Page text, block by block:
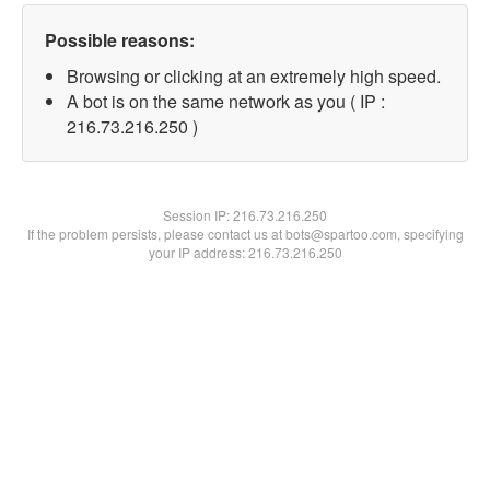
Possible reasons:
Browsing or clicking at an extremely high speed.
A bot is on the same network as you ( IP :
216.73.216.250 )
Session IP:216.73.216.250
If the problem persists, please contact us at bots@spartoo.com, specifying
your IP address: 216.73.216.250